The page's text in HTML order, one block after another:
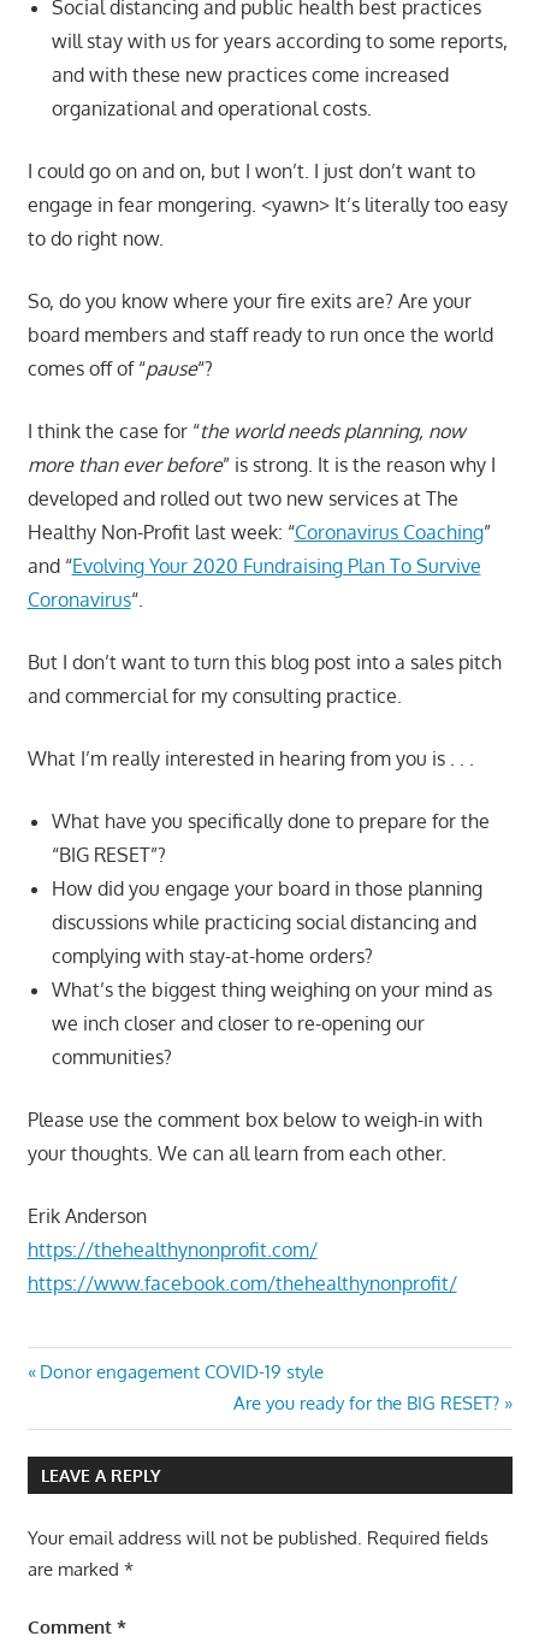
Social distancing and public health best practices
will stay with us for years according to some reports,
and with these new practices come increased
organizational and operational costs.
I could go on and on, but I won’t. I just don’t want to
engage in fear mongering. <yawn> It’s literally too easy
to do right now.
So, do you know where your fire exits are? Are your
board members and staff ready to run once the world
comes off of “pause“?
I think the case for “the world needs planning, now
more than ever before” is strong. It is the reason why I
developed and rolled out two new services at The
Healthy Non-Profit last week: “Coronavirus Coaching”
and “Evolving Your 2020 Fundraising Plan To Survive
Coronavirus“.
But I don’t want to turn this blog post into a sales pitch
and commercial for my consulting practice.
What I’m really interested in hearing from you is . . .
What have you specifically done to prepare for the
“BIG RESET”?
How did you engage your board in those planning
discussions while practicing social distancing and
complying with stay-at-home orders?
What’s the biggest thing weighing on your mind as
we inch closer and closer to re-opening our
communities?
Please use the comment box below to weigh-in with
your thoughts. We can all learn from each other.
Erik Anderson
https://thehealthynonprofit.com/
https://www.facebook.com/thehealthynonprofit/
Post
navigation
Previous
Donor engagement COVID-19 style
Next
Post:
Are you ready for the BIG RESET?
LEAVE A REPLY
Your email address will not be published. Required fields
are marked *
Comment *